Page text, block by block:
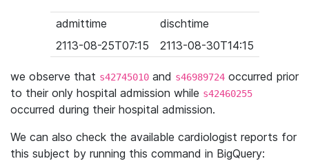
admittime
dischtime
2113-08-25T07:15
2113-08-30T14:15
we observe that s42745010 and s46989724 occurred prior
to their only hospital admission while s42460255
occurred during their hospital admission.
We can also check the available cardiologist reports for
this subject by running this command in BigQuery: